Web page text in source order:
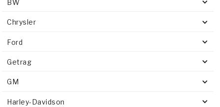
BW
Chrysler
Ford
Getrag
GM
Harley-Davidson